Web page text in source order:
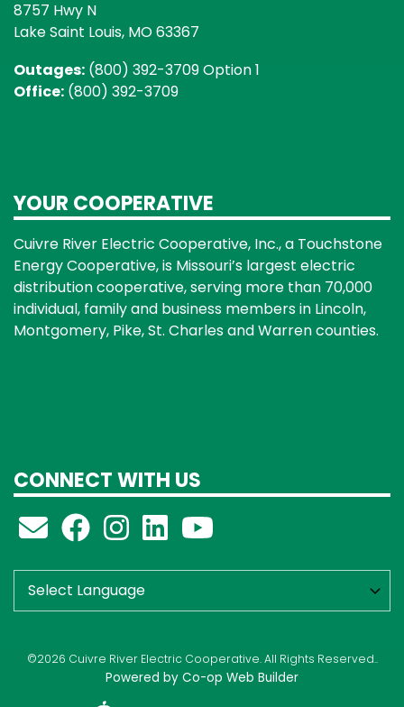
8757 Hwy N
Lake Saint Louis, MO 63367
Outages: (800) 392-3709 Option 1
Office: (800) 392-3709
YOUR COOPERATIVE
Cuivre River Electric Cooperative, Inc., a Touchstone
Energy Cooperative, is Missouri’s largest electric
distribution cooperative, serving more than 70,000
individual, family and business members in Lincoln,
Montgomery, Pike, St. Charles and Warren counties.
CONNECT WITH US
©2026 Cuivre River Electric Cooperative. All Rights Reserved..
Powered by Co-op Web Builder